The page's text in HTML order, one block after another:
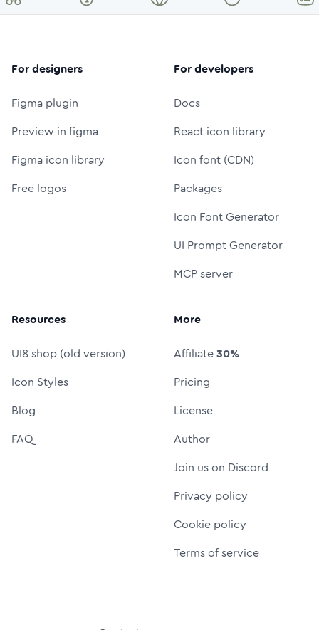
For designers
Figma plugin
Preview in figma
Figma icon library
Free logos
For developers
Docs
React icon library
Icon font (CDN)
Packages
Icon Font Generator
UI Prompt Generator
MCP server
Resources
UI8 shop (old version)
Icon Styles
Blog
FAQ
More
Affiliate30%
Pricing
License
Author
Join us on Discord
Privacy policy
Cookie policy
Terms of service